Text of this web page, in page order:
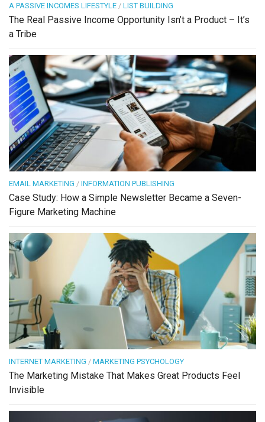
A PASSIVE INCOMES LIFESTYLE / LIST BUILDING
The Real Passive Income Opportunity Isn’t a Product – It’s
a Tribe
EMAIL MARKETING / INFORMATION PUBLISHING
Case Study: How a Simple Newsletter Became a Seven-
Figure Marketing Machine
INTERNET MARKETING / MARKETING PSYCHOLOGY
The Marketing Mistake That Makes Great Products Feel
Invisible